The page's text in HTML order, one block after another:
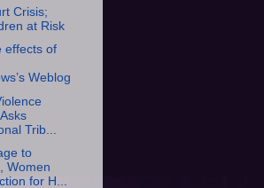
Crisis;
at Risk
effects of
Weblog
Trib...
to
Women
for H...